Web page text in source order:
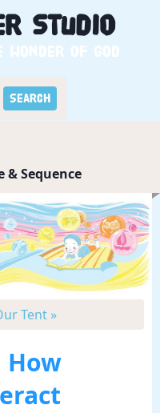
Studio
wonder of God
& Sequence
Tent »
How